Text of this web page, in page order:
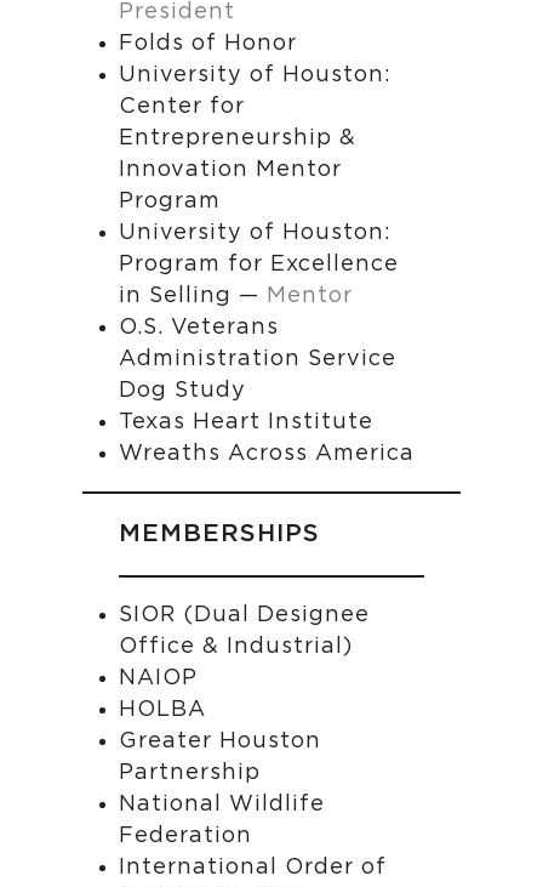
President
Folds of Honor
University of Houston:
Center for
Entrepreneurship &
Innovation Mentor
Program
University of Houston:
Program for Excellence
in Selling —
Mentor
O.S. Veterans
Administration Service
Dog Study
Texas Heart Institute
Wreaths Across America
MEMBERSHIPS
SIOR (Dual Designee
Office & Industrial)
NAIOP
HOLBA
Greater Houston
Partnership
National Wildlife
Federation
International Order of